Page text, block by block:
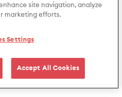
site navigation, analyze
marketing efforts.
Settings
Accept All Cookies